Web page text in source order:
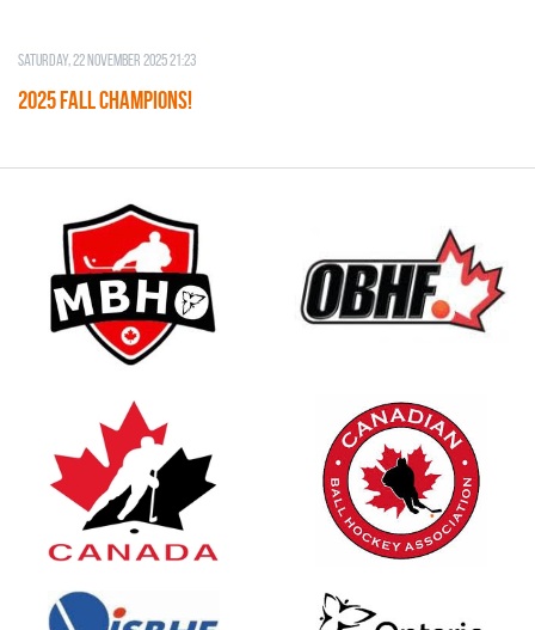
Saturday, 22 November 2025 21:23
2025 FALL CHAMPIONS!